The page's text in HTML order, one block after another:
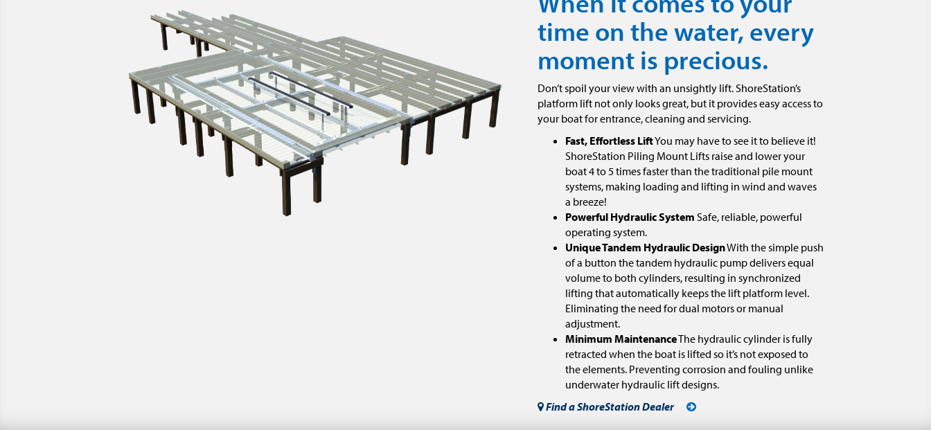
time on the water, every
moment is precious.
Don’t spoil your view with an unsightly lift. ShoreStation’s
platform lift not only looks great, but it provides easy access to
your boat for entrance, cleaning and servicing.
Fast, Effortless LiftYou may have to see it to believe it!
ShoreStation Piling Mount Lifts raise and lower your
boat 4 to 5 times faster than the traditional pile mount
systems, making loading and lifting in wind and waves
a breeze!
Powerful Hydraulic System Safe, reliable, powerful
operating system.
Unique Tandem Hydraulic DesignWith the simple push
of a button the tandem hydraulic pump delivers equal
volume to both cylinders, resulting in synchronized
lifting that automatically keeps the lift platform level.
Eliminating the need for dual motors or manual
adjustment.
Minimum MaintenanceThe hydraulic cylinder is fully
retracted when the boat is lifted so it’s not exposed to
the elements. Preventing corrosion and fouling unlike
underwater hydraulic lift designs.
Find a ShoreStation Dealer